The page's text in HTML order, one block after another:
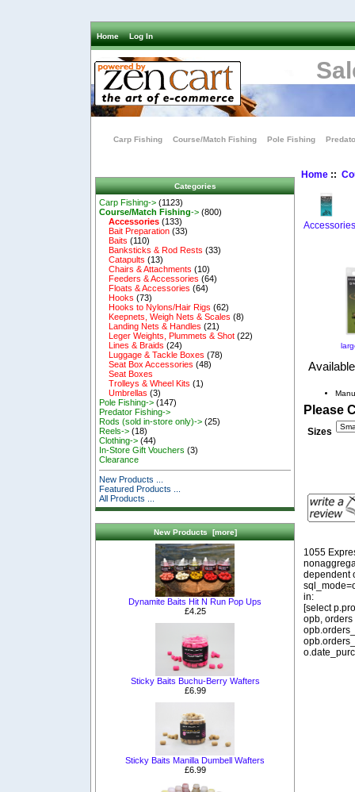
Home Log In
Carp Fishing Course/Match Fishing Pole Fishing
Categories
Carp Fishing-> (1123)
Course/Match Fishing-> (800)
Accessories (133)
Bait Preparation (33)
Baits (110)
Banksticks & Rod Rests (33)
Catapults (13)
Chairs & Attachments (10)
Feeders & Accessories (64)
Floats & Accessories (64)
Hooks (73)
Hooks to Nylons/Hair Rigs (62)
Keepnets, Weigh Nets & Scales (8)
Landing Nets & Handles (21)
Leger Weights, Plummets & Shot (22)
Lines & Braids (24)
Luggage & Tackle Boxes (78)
Seat Box Accessories (48)
Seat Boxes
Trolleys & Wheel Kits (1)
Umbrellas (3)
Pole Fishing-> (147)
Predator Fishing->
Rods (sold in-store only)-> (25)
Reels-> (18)
Clothing-> (44)
In-Store Gift Vouchers (3)
Clearance
New Products ...
Featured Products ...
All Products ...
New Products [more]
Dynamite Baits Hit N Run Pop Ups
£4.25
Sticky Baits Buchu-Berry Wafters
£6.99
Sticky Baits Manilla Dumbell Wafters
£6.99
Home::
Accessories
Please
Sizes
1055
dependent
in:
[select
opb,